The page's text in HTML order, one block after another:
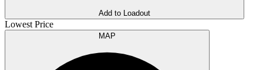
Add to Loadout
Lowest Price